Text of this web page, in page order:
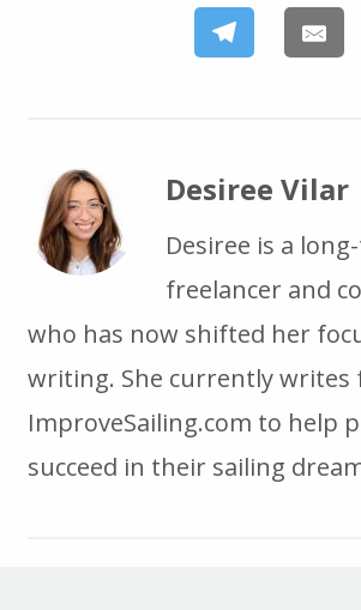
Desiree Vilar
Desiree is a
freelancer and
who has now shifted her
writing. She currently writes
ImproveSailing.com to help
succeed in their sailing